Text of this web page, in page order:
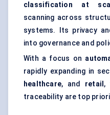
classification at
scanning across
systems. Its privacy
into governance and
With a focus on
rapidly expanding in
healthcare, and retail ,
traceability are top